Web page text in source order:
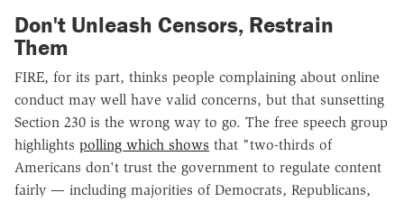
Don't Unleash Censors, Restrain
Them
FIRE, for its part, thinks people complaining about online
conduct may well have valid concerns, but that sunsetting
Section 230 is the wrong way to go. The free speech group
highlights polling which shows that "two-thirds of
Americans don't trust the government to regulate content
fairly — including majorities of Democrats, Republicans,